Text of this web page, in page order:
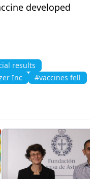
developed
results
Inc #vaccines fell